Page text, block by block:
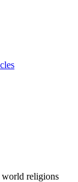
world religions